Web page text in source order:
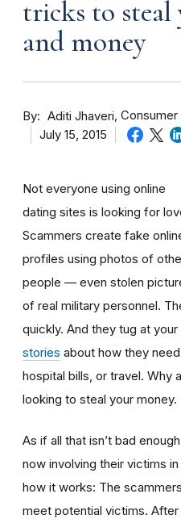
tricks to steal
and money
By Aditi Jhaveri Consumer
July 15, 2015
Not everyone using online
dating sites is looking for
Scammers create fake
profiles using photos of
people — even stolen
of real military personnel.
quickly. And they tug at
stories about how they
hospital bills, or travel. Why
looking to steal your money.
As if all that isn’t bad
now involving their victims
how it works: The
meet potential victims. After